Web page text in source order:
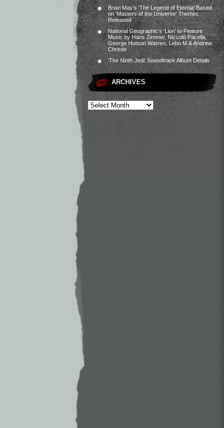
Brian May’s ‘The Legend of Eternia’ Based
on ‘Masters of the Universe’ Themes
Released
National Geographic’s ‘Lion’ to Feature
Music by Hans Zimmer, Niccolò Pacella,
George Hutson Warren, Lebo M & Andrew
Christie
‘The Ninth Jedi’ Soundtrack Album Details
ARCHIVES